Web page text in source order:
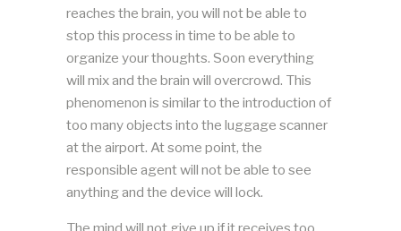
reaches the brain, you will not be able to
stop this process in time to be able to
organize your thoughts. Soon everything
will mix and the brain will overcrowd. This
phenomenon is similar to the introduction of
too many objects into the luggage scanner
at the airport. At some point, the
responsible agent will not be able to see
anything and the device will lock.